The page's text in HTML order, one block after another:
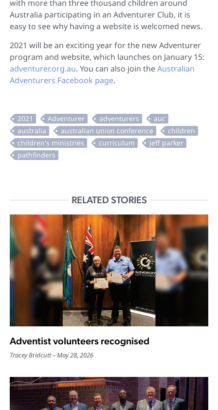
with more than three thousand children around
Australia participating in an Adventurer Club, it is
easy to see why having a website is welcomed news.
2021 will be an exciting year for the new Adventurer
program and website, which launches on January 15:
adventurer.org.au. You can also join theAustralian
Adventurers Facebook page.
RELATED STORIES
Adventist volunteers recognised
Tracey Bridcutt May 28, 2026